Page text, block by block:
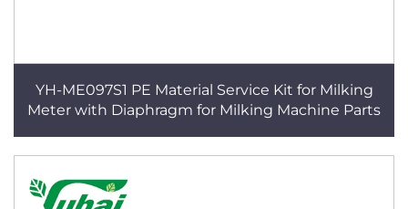
YH-ME097S1 PE Material Service Kit for Milking
Meter with Diaphragm for Milking Machine Parts